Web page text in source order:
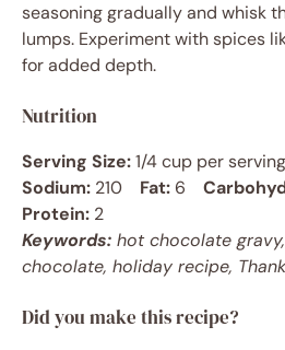
seasoning gradually and whisk
lumps. Experiment with spices
for added depth.
Nutrition
Serving Size:1/4 cup per serving
Sodium: 210 Fat: 6
Protein: 2
Keywords: hot chocolate
chocolate, holiday recipe,
Did you make this recipe?